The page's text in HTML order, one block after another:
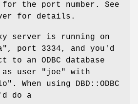
the port number. See
for details.
server is running on
port 3334, and you'd
to an ODBC database
as user "joe" with
When using DBD::ODBC
do a